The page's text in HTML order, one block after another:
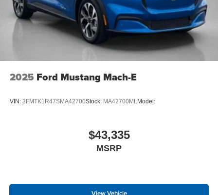
2025 Ford Mustang Mach-E
VIN: 3FMTK1R47SMA42700Stock: MA42700ML Model:
$43,335
MSRP
View Vehicle